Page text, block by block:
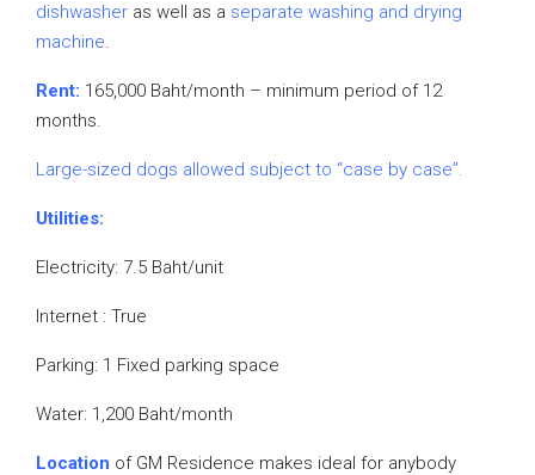
dishwasher as well as a separate washing and drying
machine.
Rent: 165,000 Baht/month – minimum period of 12
months.
Large-sized dogs allowed subject to “case by case”.
Utilities:
Electricity: 7.5 Baht/unit
Internet : True
Parking: 1 Fixed parking space
Water: 1,200 Baht/month
Location of GM Residence makes ideal for anybody